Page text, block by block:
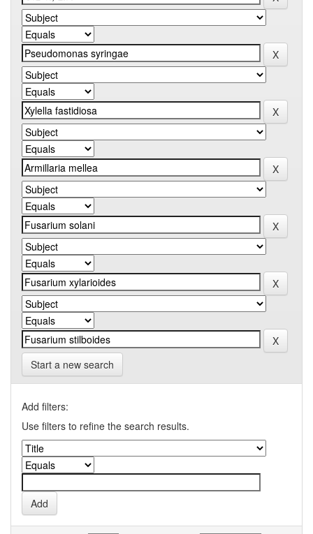
Start a new search
Add filters:
Use filters to refine the search results.